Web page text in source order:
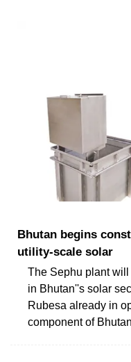
Bhutan begins
utility-scale solar
The Sephu plant
in Bhutan''s solar
Rubesa already in
component of